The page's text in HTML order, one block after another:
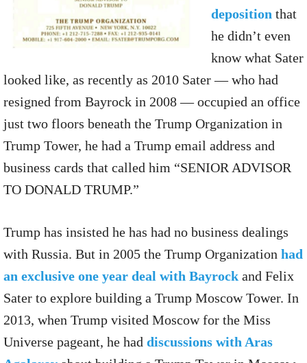
deposition that
he didn’t even
know what Sater
looked like, as recently as 2010 Sater — who had
resigned from Bayrock in 2008 — occupied an office
just two floors beneath the Trump Organization in
Trump Tower, he had a Trump email address and
business cards that called him “SENIOR ADVISOR
TO DONALD TRUMP.”
Trump has insisted he has had no business dealings
with Russia. But in 2005 the Trump Organization had
an exclusive one year deal with Bayrock and Felix
Sater to explore building a Trump Moscow Tower. In
2013, when Trump visited Moscow for the Miss
Universe pageant, he had discussions with Aras